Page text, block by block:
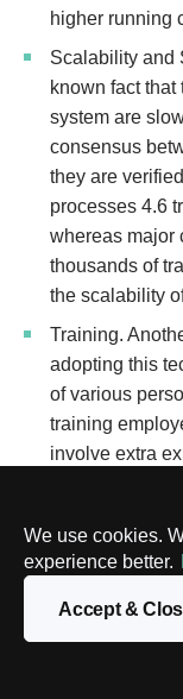
We use cookies.
experience better.
Accept &
higher running
Scalability and
known fact
system are
consensus
they are
processes 4.6
whereas major
thousands of
the scalability
Training.
adopting this
of various
training
involve extra
or third party.
educational
which would